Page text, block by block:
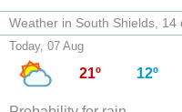
Weather in South Shields 14
Today, 07 Aug
21º 12º